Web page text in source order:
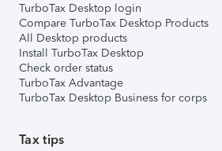
TurboTax Desktop login
Compare TurboTax Desktop Products
All Desktop products
Install TurboTax Desktop
Check order status
TurboTax Advantage
TurboTax Desktop Business for corps
Tax tips